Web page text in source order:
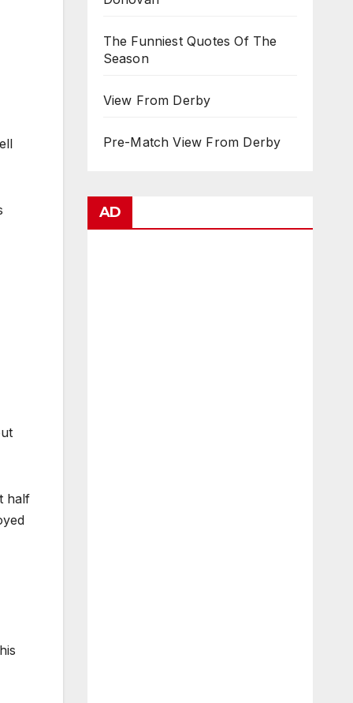
half
The Funniest Quotes Of The
Season
View From Derby
Pre-Match View From Derby
AD